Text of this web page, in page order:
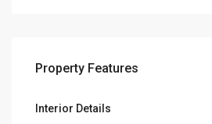
Property Features
Interior Details